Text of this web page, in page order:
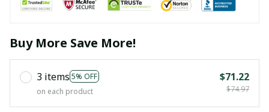
Buy More Save More!
3 items 5% OFF
on each product
$71.22
$74.97